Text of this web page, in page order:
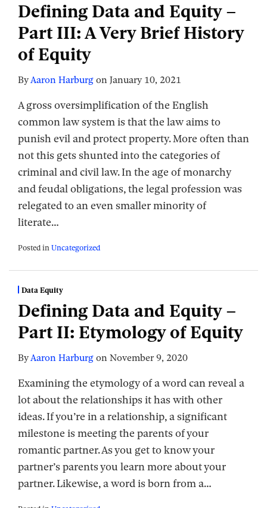
Defining Data and Equity –
Part III: A Very Brief History
of Equity
ByAaron Harburg on January 10, 2021
A gross oversimplification of the English
common law system is that the law aims to
punish evil and protect property. More often than
not this gets shunted into the categories of
criminal and civil law. In the age of monarchy
and feudal obligations, the legal profession was
relegated to an even smaller minority of
literate…
Posted in Uncategorized
Data Equity
Defining Data and Equity –
Part II: Etymology of Equity
ByAaron Harburg on November 9, 2020
Examining the etymology of a word can reveal a
lot about the relationships it has with other
ideas. If you’re in a relationship, a significant
milestone is meeting the parents of your
romantic partner. As you get to know your
partner’s parents you learn more about your
partner. Likewise, a word is born from a…